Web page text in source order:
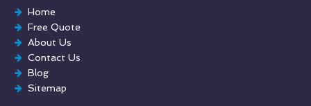
Graffiti Removal
Playground Cleaning
Chewing Gum Removal
Brick Paint Removal
Commercial Window Cleaning
Home
Free Quote
About Us
Contact Us
Blog
Sitemap